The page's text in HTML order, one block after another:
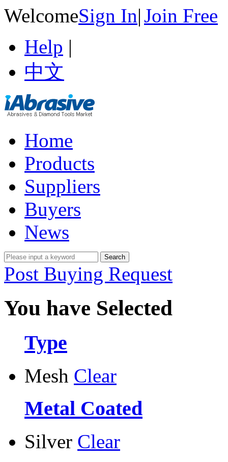
WelcomeSign In|Join Free
Help |
中文
Home
Products
Suppliers
Buyers
News
Post Buying Request
You have Selected
Type
Mesh Clear
Metal Coated
Silver Clear